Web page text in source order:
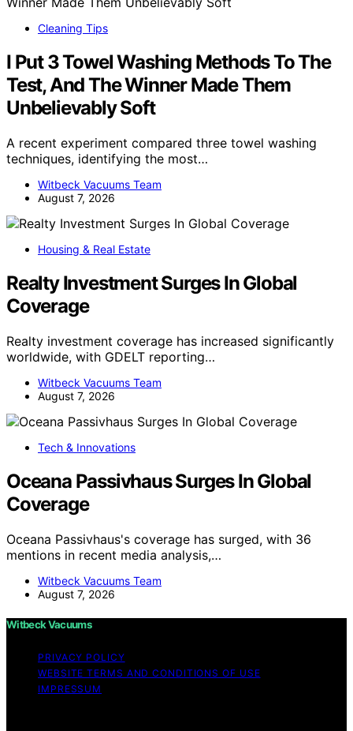
Cleaning Tips
I Put 3 Towel Washing Methods To The
Test, And The Winner Made Them
Unbelievably Soft
A recent experiment compared three towel washing
techniques, identifying the most…
Witbeck Vacuums Team
August 7, 2026
Housing & Real Estate
Realty Investment Surges In Global
Coverage
Realty investment coverage has increased significantly
worldwide, with GDELT reporting…
Witbeck Vacuums Team
August 7, 2026
Tech & Innovations
Oceana Passivhaus Surges In Global
Coverage
Oceana Passivhaus's coverage has surged, with 36
mentions in recent media analysis,…
Witbeck Vacuums Team
August 7, 2026
Witbeck Vacuums
PRIVACY POLICY
WEBSITE TERMS AND CONDITIONS OF USE
IMPRESSUM